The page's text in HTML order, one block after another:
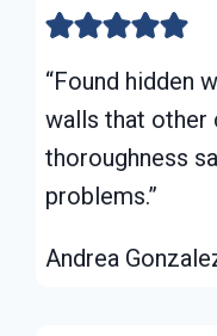
“Found hidden
walls that other
thoroughness
problems.”
Andrea